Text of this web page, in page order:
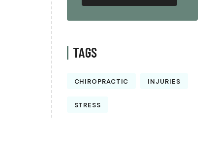
TAGS
CHIROPRACTIC INJURIES
STRESS